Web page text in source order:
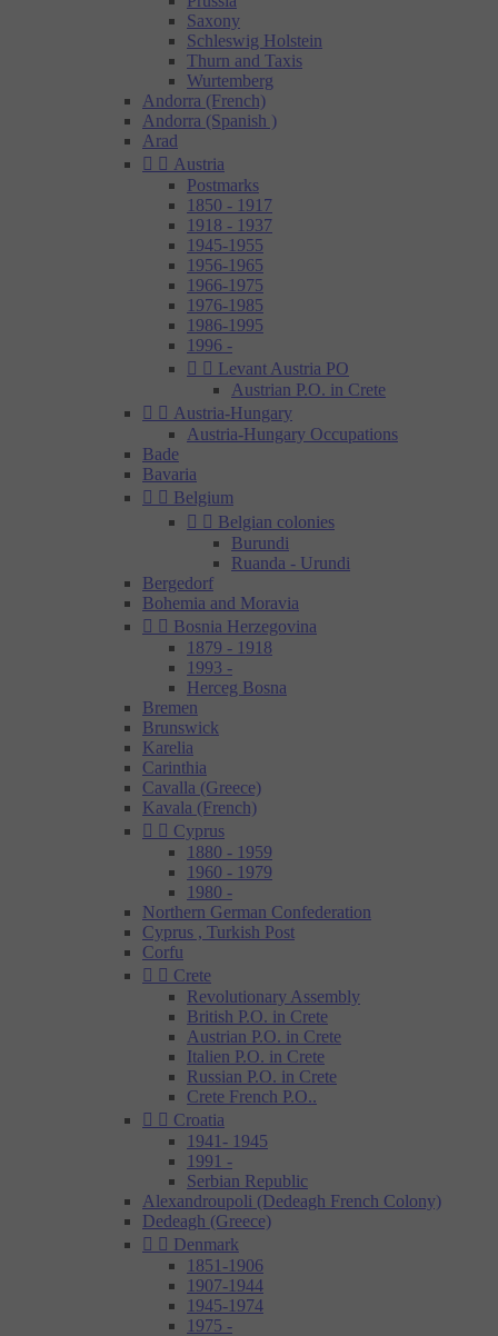
Saxony
Schleswig Holstein
Thurn and Taxis
Wurtemberg
Andorra (French)
Andorra (Spanish )
Arad
  Austria
Postmarks
1850 - 1917
1918 - 1937
1945-1955
1956-1965
1966-1975
1976-1985
1986-1995
1996 -
  Levant Austria PO
Austrian P.O. in Crete
  Austria-Hungary
Austria-Hungary Occupations
Bade
Bavaria
  Belgium
  Belgian colonies
Burundi
Ruanda - Urundi
Bergedorf
Bohemia and Moravia
  Bosnia Herzegovina
1879 - 1918
1993 -
Herceg Bosna
Bremen
Brunswick
Karelia
Carinthia
Cavalla (Greece)
Kavala (French)
  Cyprus
1880 - 1959
1960 - 1979
1980 -
Northern German Confederation
Cyprus , Turkish Post
Corfu
  Crete
Revolutionary Assembly
British P.O. in Crete
Austrian P.O. in Crete
Italien P.O. in Crete
Russian P.O. in Crete
Crete French P.O..
  Croatia
1941- 1945
1991 -
Serbian Republic
Alexandroupoli (Dedeagh French Colony)
Dedeagh (Greece)
  Denmark
1851-1906
1907-1944
1945-1974
1975 -